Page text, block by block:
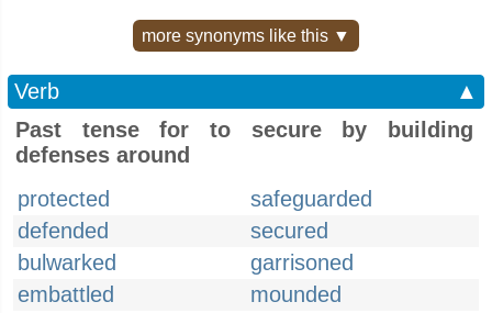
more synonyms like this ▼
Verb
▲
Past tense for to secure by building
defenses around
protected
safeguarded
defended
secured
bulwarked
garrisoned
embattled
mounded